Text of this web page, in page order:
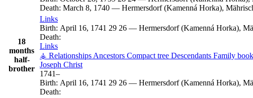
Death: March 8, 1740 — Hermersdorf (Kamenná Horka),
18
months
half-
brother
Links
Birth: April 16, 1741 29 26 — Hermersdorf (Kamenná Horka),
Death:
Links
⚶ Relationships Ancestors Compact tree Descendants Family book
Joseph Christ
1741–
Birth: April 16, 1741 29 26 — Hermersdorf (Kamenná Horka),
Death: